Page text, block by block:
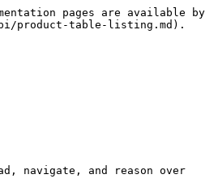
pages are available by
product-table-listing.md).
navigate, and reason over